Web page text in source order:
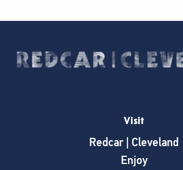
Visit
Redcar | Cleveland
Enjoy